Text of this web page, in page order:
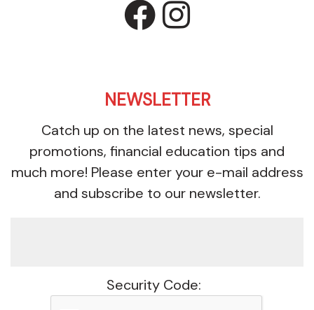
facebook
NEWSLETTER
Catch up on the latest news, special
promotions, financial education tips and
much more! Please enter your e-mail address
and subscribe to our newsletter.
Security Code: